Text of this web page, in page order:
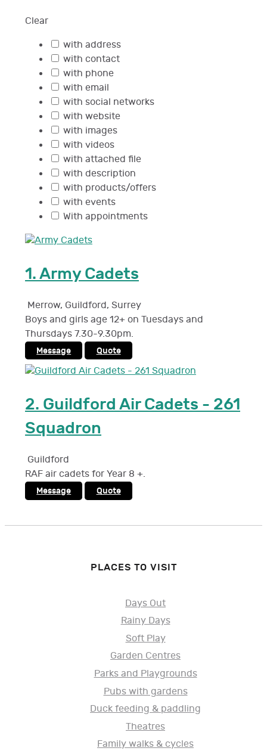
Clear
with address
with contact
with phone
with email
with social networks
with website
with images
with videos
with attached file
with description
with products/offers
with events
With appointments
1.Army Cadets
Merrow, Guildford, Surrey
Boys and girls age 12+ on Tuesdays and
Thursdays 7.30-9.30pm.
Message Quote
2. Guildford Air Cadets - 261
Squadron
Guildford
RAF air cadets for Year 8 +.
Message Quote
PLACES TO VISIT
Days Out
Rainy Days
Soft Play
Garden Centres
Parks and Playgrounds
Pubs with gardens
Duck feeding & paddling
Theatres
Family walks & cycles